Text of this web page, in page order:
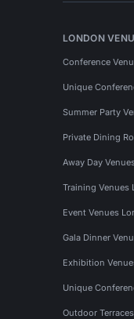
LONDON
Conference
Unique
Summer Party
Private Dining
Away Day
Training Venues
Event Venues
Gala Dinner
Exhibition
Unique
Outdoor